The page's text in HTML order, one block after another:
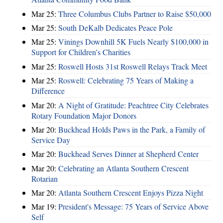
Mar 25: Three Columbus Clubs Partner to Raise $50,000
Mar 25: South DeKalb Dedicates Peace Pole
Mar 25: Vinings Downhill 5K Fuels Nearly $100,000 in
Support for Children’s Charities
Mar 25: Roswell Hosts 31st Roswell Relays Track Meet
Mar 25: Roswell: Celebrating 75 Years of Making a
Difference
Mar 20: A Night of Gratitude: Peachtree City Celebrates
Rotary Foundation Major Donors
Mar 20: Buckhead Holds Paws in the Park, a Family of
Service Day
Mar 20: Buckhead Serves Dinner at Shepherd Center
Mar 20: Celebrating an Atlanta Southern Crescent
Rotarian
Mar 20: Atlanta Southern Crescent Enjoys Pizza Night
Mar 19: President's Message: 75 Years of Service Above
Self